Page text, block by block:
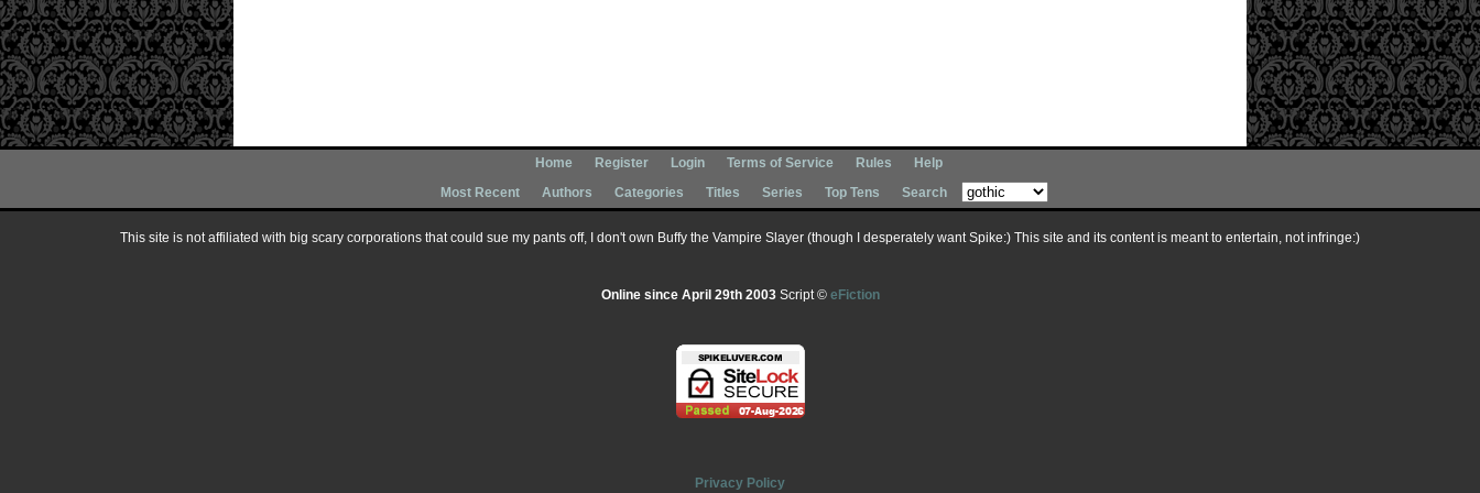
Home Register Login Terms of Service Rules
Help
Most Recent
Authors Categories Titles Series Top Tens Search
This site is not affiliated with big scary corporations that could sue my pants off, I don't own Buffy the Vampire Slayer (though I desperately want Spike:) This site and its content is meant to entertain, not infringe:)
Online since April 29th 2003Script © eFiction
Privacy Policy